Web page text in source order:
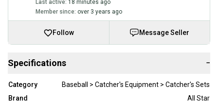
Last active: 18 minutes ago
Member since: over 3 years ago
Follow Message Seller
Specifications −
Category
Baseball > Catcher's Equipment > Catcher's Sets
Brand
All Star